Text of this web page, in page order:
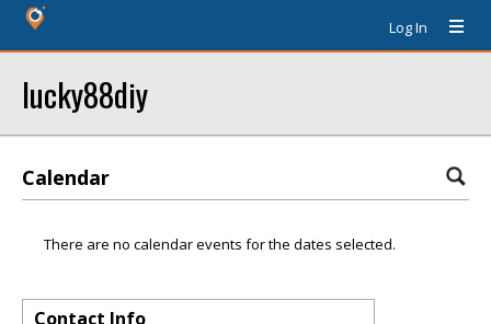
Log In
lucky88diy
Calendar
There are no calendar events for the dates selected.
Contact Info